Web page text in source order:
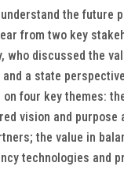
the future
from two key
who discussed the
a state
four key themes:
vision and purpose
the value in
technologies and